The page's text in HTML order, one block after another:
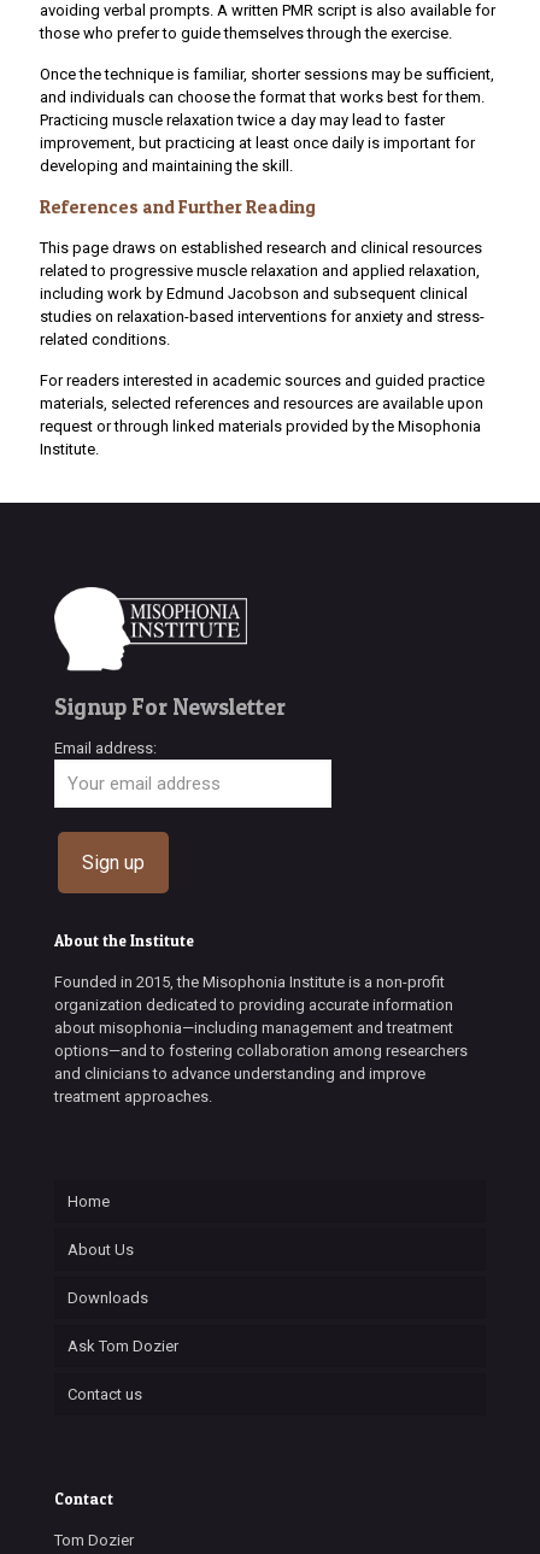
avoiding verbal prompts. A written PMR script is also available for
those who prefer to guide themselves through the exercise.
Once the technique is familiar, shorter sessions may be sufficient,
and individuals can choose the format that works best for them.
Practicing muscle relaxation twice a day may lead to faster
improvement, but practicing at least once daily is important for
developing and maintaining the skill.
References and Further Reading
This page draws on established research and clinical resources
related to progressive muscle relaxation and applied relaxation,
including work by Edmund Jacobson and subsequent clinical
studies on relaxation-based interventions for anxiety and stress-
related conditions.
For readers interested in academic sources and guided practice
materials, selected references and resources are available upon
request or through linked materials provided by the Misophonia
Institute.
Signup For Newsletter
Email address:
About the Institute
Founded in 2015, the Misophonia Institute is a non-profit
organization dedicated to providing accurate information
about misophonia—including management and treatment
options—and to fostering collaboration among researchers
and clinicians to advance understanding and improve
treatment approaches.
Home
About Us
Downloads
Ask Tom Dozier
Contact us
Contact
Tom Dozier